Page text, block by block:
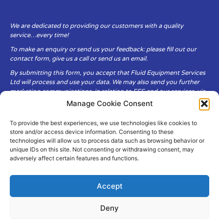
Manage Cookie Consent
To provide the best experiences, we use technologies like cookies to
store and/or access device information. Consenting to these
technologies will allow us to process data such as browsing behavior or
unique IDs on this site. Not consenting or withdrawing consent, may
adversely affect certain features and functions.
Accept
Deny
We are dedicated to providing our customers with a quality
service…every time!
To make an enquiry or send us your feedback: please fill out our
contact form, give us a call or send us an email.
By submitting this form, you accept that Fluid Equipment Services
Ltd will process and use your data. We may also send you further
marketing communications, in relation to FES and our services, via
Fluid Equipment Services Ltd are committed to respecting the
privacy and security of your personal data, which we will keep
secure. It is only obtained when you voluntarily choose to send it to
us.